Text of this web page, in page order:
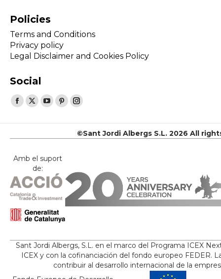
Policies
Terms and Conditions
Privacy policy
Legal Disclaimer and Cookies Policy
Social
Find us on:
Facebook
new
window
X
new
window
YouTube
new
window
Pinterest
opens
new
window
Instagram
opens
window
©Sant Jordi Albergs S.L. 2026 All
Amb el suport
de:
Sant Jordi Albergs, S.L. en el marco del Programa ICEX
ICEX y con la cofinanciación del fondo europeo FEDER.
contribuir al desarrollo internacional de la